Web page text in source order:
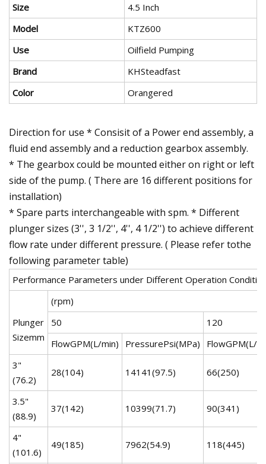
Size
4.5 Inch
Model
KTZ600
Use
Oilfield Pumping
Brand
KHSteadfast
Color
Orangered
Direction for use * Consisit of a Power end assembly, a
fluid end assembly and a reduction gearbox assembly.
* The gearbox could be mounted either on right or left
side of the pump. ( There are 16 different positions for
installation)
* Spare parts interchangeable with spm. * Different
plunger sizes (3'', 3 1/2'', 4'', 4 1/2'') to achieve different
flow rate under different pressure. ( Please refer tothe
following parameter table)
Performance Parameters under Different Operation
Plunger
Sizemm
(rpm)
50
120
FlowGPM(L/min)
PressurePsi(MPa)
FlowGPM(L/
3"
(76.2)
28(104) 14141(97.5) 66(250)
3.5"
(88.9)
37(142) 10399(71.7) 90(341)
4"
(101.6)
49(185) 7962(54.9) 118(445)